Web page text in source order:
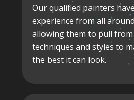
Our qualified painters
experience from all
allowing them to pull
techniques and styles to
the best it can look.